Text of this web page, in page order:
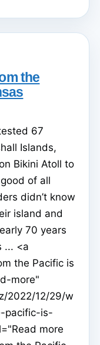
the
67
Islands,
Bikini Atoll to
of all
didn’t know
island and
70 years
... <a
the Pacific is
more"
2022/12/29/w
pacific-is-
more